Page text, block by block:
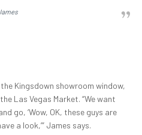
Kingsdown showroom window,
Las Vegas Market. “We want
go, ‘Wow, OK, these guys are
a look,’” James says.